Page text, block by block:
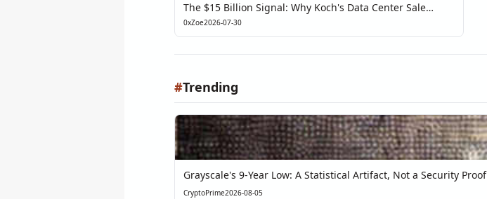
The $15 Billion Signal: Why Koch's Data Center Sale
Exposes the Real Bottleneck of AI
0xZoe2026-07-30
#Trending
Grayscale's 9-Year Low: A Statistical Artifact, Not a Security Proof
CryptoPrime2026-08-05